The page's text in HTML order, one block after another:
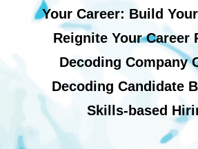
Your Career: Build
Reignite Your Career
Decoding Company
Decoding Candidate
Skills-based